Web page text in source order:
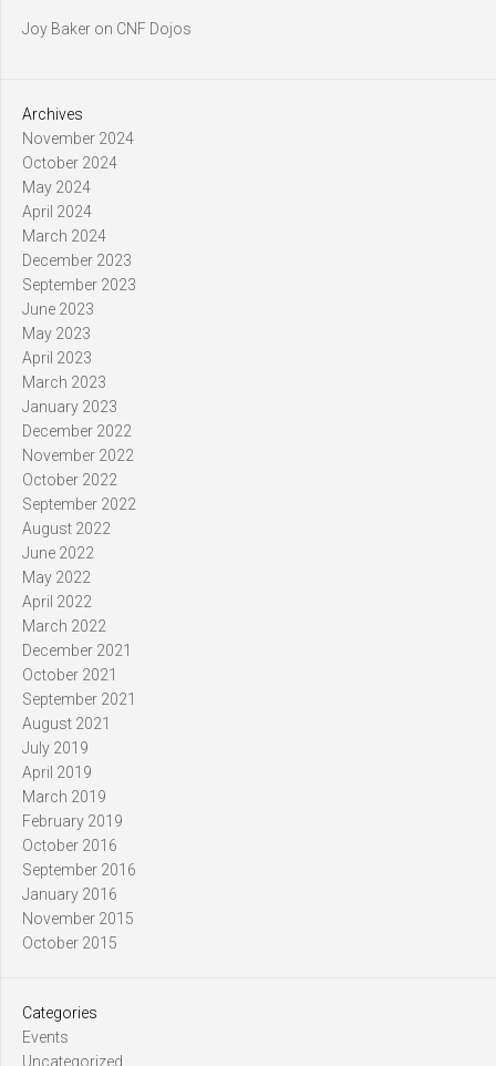
Joy Baker on CNF Dojos
Archives
November 2024
October 2024
May 2024
April 2024
March 2024
December 2023
September 2023
June 2023
May 2023
April 2023
March 2023
January 2023
December 2022
November 2022
October 2022
September 2022
August 2022
June 2022
May 2022
April 2022
March 2022
December 2021
October 2021
September 2021
August 2021
July 2019
April 2019
March 2019
February 2019
October 2016
September 2016
January 2016
November 2015
October 2015
Categories
Events
Uncategorized